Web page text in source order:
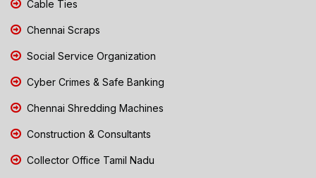
Cable Ties
Chennai Scraps
Social Service Organization
Cyber Crimes & Safe Banking
Chennai Shredding Machines
Construction & Consultants
Collector Office Tamil Nadu